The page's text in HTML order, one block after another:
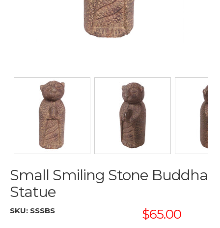
Small Smiling Stone Buddha
Statue
SKU: SSSBS $65.00